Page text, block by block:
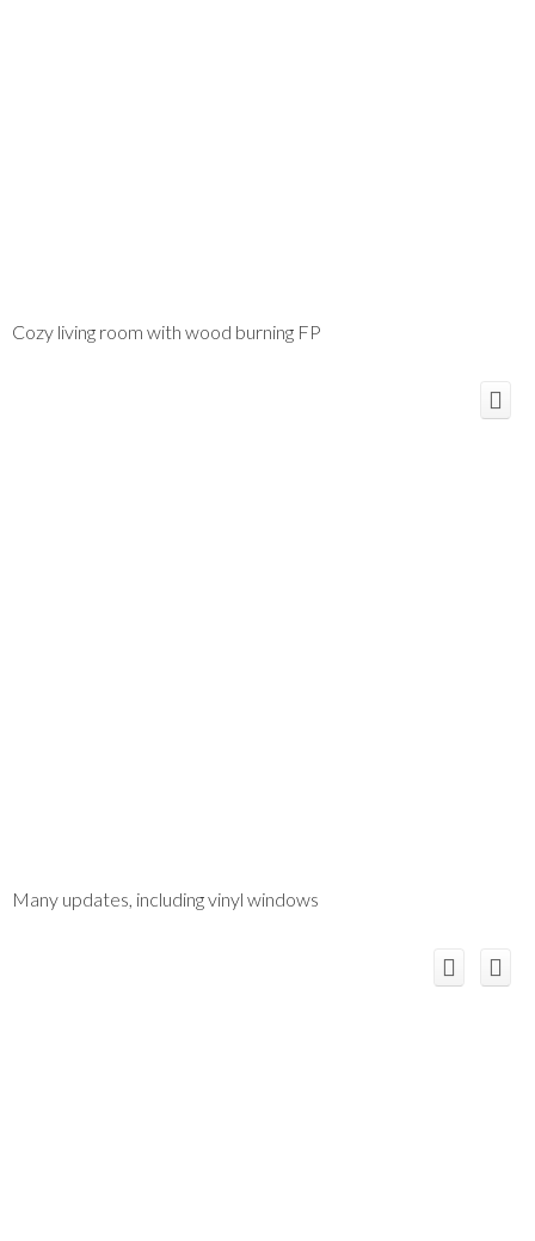
Cozy living room with wood burning FP
Many updates, including vinyl windows